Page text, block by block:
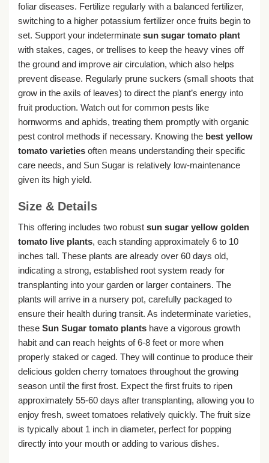
foliar diseases. Fertilize regularly with a balanced fertilizer,
switching to a higher potassium fertilizer once fruits begin to
set. Support your indeterminate sun sugar tomato plant
with stakes, cages, or trellises to keep the heavy vines off
the ground and improve air circulation, which also helps
prevent disease. Regularly prune suckers (small shoots that
grow in the axils of leaves) to direct the plant’s energy into
fruit production. Watch out for common pests like
hornworms and aphids, treating them promptly with organic
pest control methods if necessary. Knowing the best yellow
tomato varieties often means understanding their specific
care needs, and Sun Sugar is relatively low-maintenance
given its high yield.
Size & Details
This offering includes two robust sun sugar yellow golden
tomato live plants, each standing approximately 6 to 10
inches tall. These plants are already over 60 days old,
indicating a strong, established root system ready for
transplanting into your garden or larger containers. The
plants will arrive in a nursery pot, carefully packaged to
ensure their health during transit. As indeterminate varieties,
these Sun Sugar tomato plants have a vigorous growth
habit and can reach heights of 6-8 feet or more when
properly staked or caged. They will continue to produce their
delicious golden cherry tomatoes throughout the growing
season until the first frost. Expect the first fruits to ripen
approximately 55-60 days after transplanting, allowing you to
enjoy fresh, sweet tomatoes relatively quickly. The fruit size
is typically about 1 inch in diameter, perfect for popping
directly into your mouth or adding to various dishes.